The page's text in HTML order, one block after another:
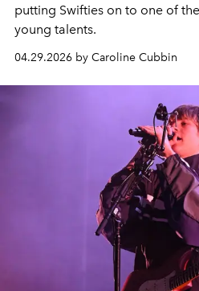
putting Swifties on to one of
young talents.
04.29.2026 by Caroline Cubbin